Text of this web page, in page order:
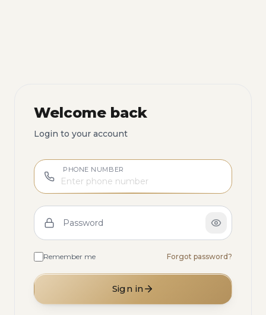
Welcome back
Login to your account
PHONE NUMBER
Password
Remember me Forgot password?
Sign in